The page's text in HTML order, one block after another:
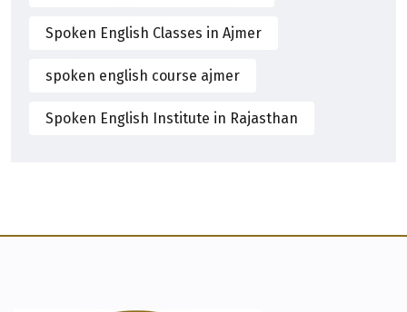
Spoken English Classes in Ajmer
spoken english course ajmer
Spoken English Institute in Rajasthan